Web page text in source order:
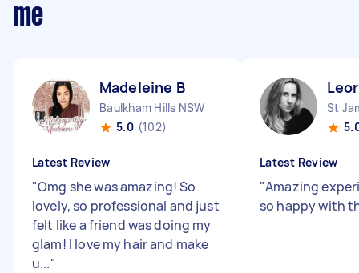
me
Madeleine B
Baulkham Hills NSW
5.0 (102)
Latest Review
"Omg she was amazing! So
lovely, so professional and just
felt like a friend was doing my
glam! I love my hair and make
u..."
St
Latest Review
"Amazing
so happy with